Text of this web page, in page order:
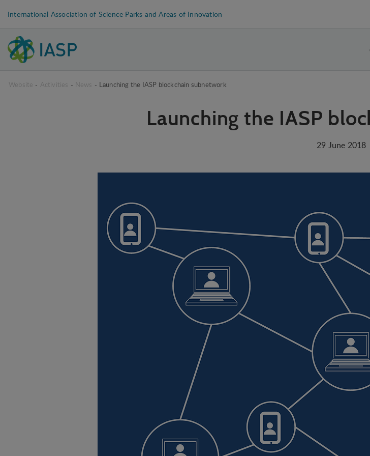
International Association of Science Parks and Areas of Innovation
Website - Activities - News - Launching the IASP blockchain subnetwork
Launching the IASP
29 June 2018